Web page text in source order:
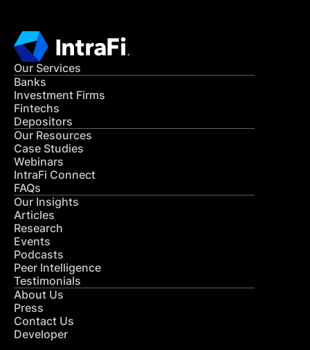
Our Services
Banks
Investment Firms
Fintechs
Depositors
Our Resources
Case Studies
Webinars
IntraFi Connect
FAQs
Our Insights
Articles
Research
Events
Podcasts
Peer Intelligence
Testimonials
About Us
Press
Contact Us
Developer